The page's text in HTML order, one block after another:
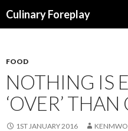
Culinary Foreplay
FOOD
NOTHING IS
‘OVER’
1ST JANUARY 2016